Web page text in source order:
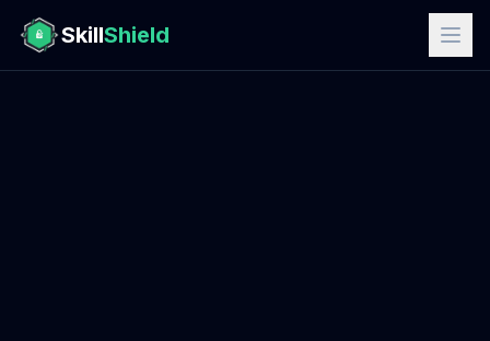
SkillShield